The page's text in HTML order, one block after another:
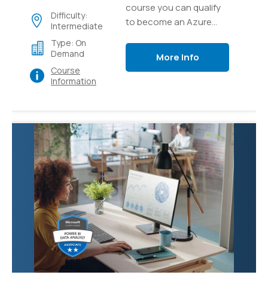
Difficulty:
Intermediate
Type: On
Demand
Course
Information
course you can qualify
to become an Azure
your Cloud Architect
More Info